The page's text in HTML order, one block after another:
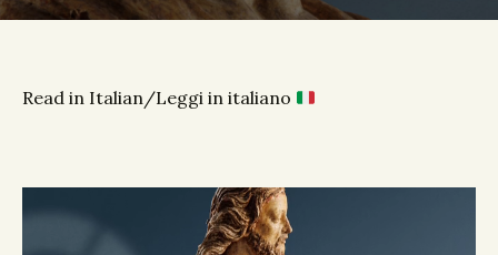
Read in Italian/Leggi in italiano